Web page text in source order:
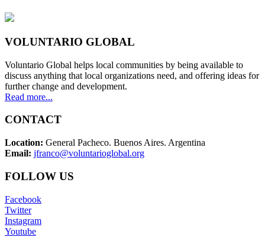
VOLUNTARIO GLOBAL
Voluntario Global helps local communities by being available to
discuss anything that local organizations need, and offering ideas for
further change and development.
Read more...
CONTACT
Location: General Pacheco. Buenos Aires. Argentina
Email: jfranco@voluntarioglobal.org
FOLLOW US
Facebook
Twitter
Instagram
Youtube